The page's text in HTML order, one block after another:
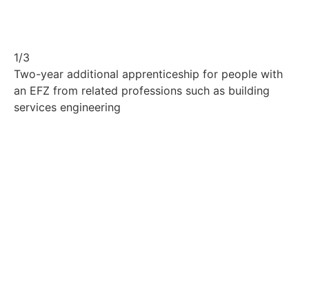
1/3
Two-year additional apprenticeship for people with
an EFZ from related professions such as building
services engineering